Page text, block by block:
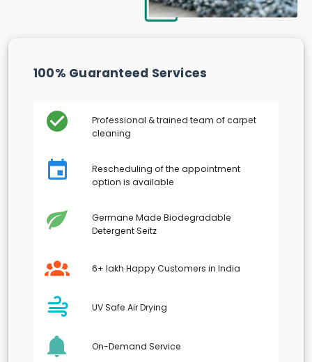
100% Guaranteed Services
Professional & trained team of carpet
cleaning
Rescheduling of the appointment
option is available
Germane Made Biodegradable
Detergent Seitz
6+ lakh Happy Customers in India
UV Safe Air Drying
On-Demand Service